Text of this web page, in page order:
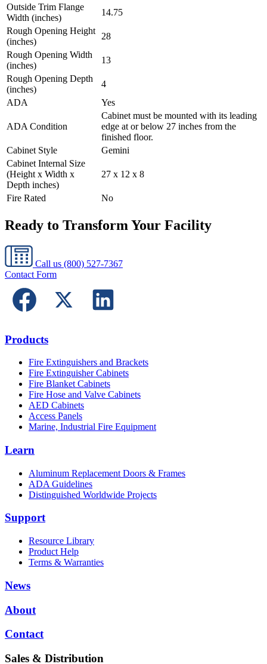
Outside Trim Flange
Width (inches)
14.75
Rough Opening Height
(inches)
28
Rough Opening Width
(inches)
13
Rough Opening Depth
(inches)
4
ADA
Yes
ADA Condition
Cabinet must be mounted with its leading
edge at or below 27 inches from the
finished floor.
Cabinet Style
Gemini
Cabinet Internal Size
(Height x Width x
Depth inches)
27 x 12 x 8
Fire Rated No
Ready to Transform Your Facility
Call us (800) 527-7367
Contact Form
Products
Fire Extinguishers and Brackets
Fire Extinguisher Cabinets
Fire Blanket Cabinets
Fire Hose and Valve Cabinets
AED Cabinets
Access Panels
Marine, Industrial Fire Equipment
Learn
Aluminum Replacement Doors & Frames
ADA Guidelines
Distinguished Worldwide Projects
Support
Resource Library
Product Help
Terms & Warranties
News
About
Contact
Sales & Distribution